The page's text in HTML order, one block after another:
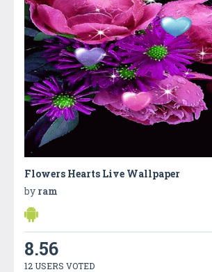
Flowers Hearts Live Wallpaper
by ram
8.56
12 USERS VOTED